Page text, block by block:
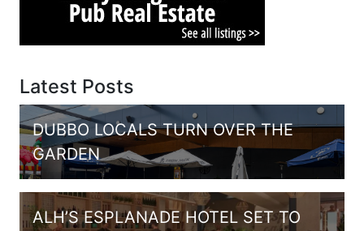
Latest Posts
DUBBO LOCALS TURN OVER THE
GARDEN
ALH’S ESPLANADE HOTEL SET TO